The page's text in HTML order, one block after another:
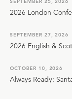
2026 London
SEPTEMBER 27, 2026
2026 English &
OCTOBER 10, 2026
Always Ready: